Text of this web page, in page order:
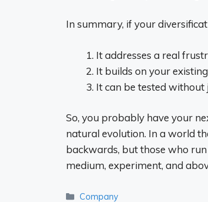
In summary, if your
It addresses a real
It builds on your
It can be tested
So, you probably have your
natural evolution. In a world
backwards, but those who
medium, experiment, and
Categories
Company